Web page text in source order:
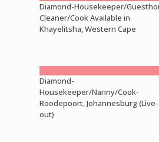
Diamond-Housekeeper/
Cleaner/Cook Available in
Khayelitsha, Western Cape
Diamond-
Housekeeper/Nanny/Cook-
Roodepoort, Johannesburg (Live-
out)